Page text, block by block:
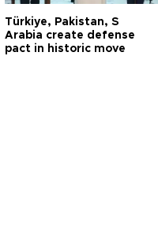
Türkiye, Pakistan, S
Arabia create defense
pact in historic move